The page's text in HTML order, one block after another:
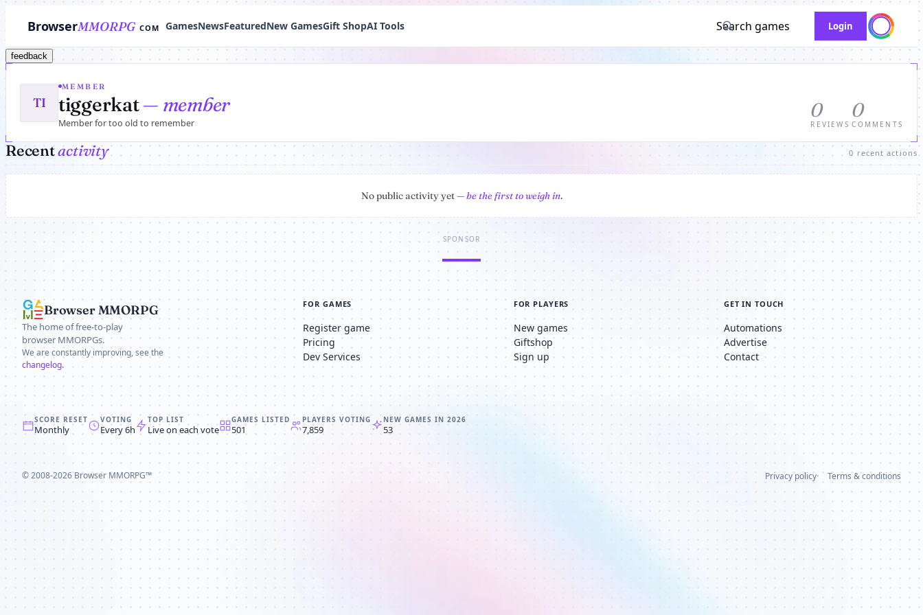
BrowserMMORPG COM GamesNewsFeaturedNew GamesGift ShopAI Tools Search games Login
feedback
TI
MEMBER
tiggerkat— member
Member for too old to remember
0
REVIEWS
0
COMMENTS
Recentactivity 0 recent actions
No public activity yet —be the first to weigh in.
SPONSOR
Browser MMORPG
The home of free-to-play
browser MMORPGs.
We are constantly improving, see the
changelog.
FOR GAMES
Register game
Pricing
Dev Services
FOR PLAYERS
New games
Giftshop
Sign up
GET IN TOUCH
Automations
Advertise
Contact
SCORE RESET
Monthly
VOTING
Every 6h
TOP LIST
Live on each vote
GAMES LISTED
501
PLAYERS VOTING
7,859
NEW GAMES IN 2026
53
© 2008-2026 Browser MMORPG™ Privacy policy Terms & conditions